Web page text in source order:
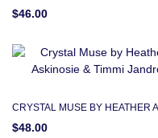
$46.00
CRYSTAL MUSE BY HEATHER
$48.00